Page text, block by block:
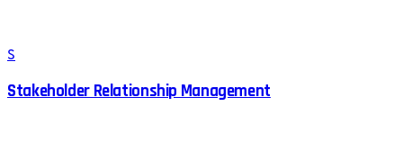
S
Stakeholder Relationship Management